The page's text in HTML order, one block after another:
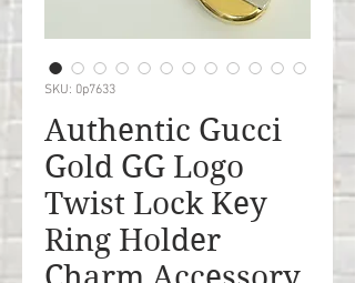
SKU: 0p7633
Authentic Gucci
Gold GG Logo
Twist Lock Key
Ring Holder